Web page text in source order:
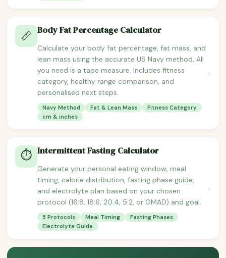
📏 Body Fat Percentage Calculator
Calculate your body fat percentage, fat mass, and
lean mass using the accurate US Navy method. All
you need is a tape measure. Includes fitness
category, healthy range comparison, and
personalised next steps.
Navy Method Fat & Lean Mass
Fitness Category
cm & inches
›
⏱️ Intermittent Fasting Calculator
Generate your personal eating window, meal
timing, calorie distribution, fasting phase guide,
and electrolyte plan based on your chosen
protocol (16:8, 18:6, 20:4, 5:2, or OMAD) and goal.
5 Protocols Meal Timing
Fasting Phases
Electrolyte Guide
›